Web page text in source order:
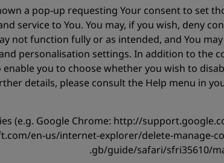
a pop-up requesting Your consent to set
service to You. You may, if you wish, deny
not function fully or as intended, and You
personalisation settings. In addition to the
you to choose whether you wish to
details, please consult the Help menu in
Google Chrome: http://
en-us/internet-explorer/delete-manage-
gb/guide/safari/sfri35610/